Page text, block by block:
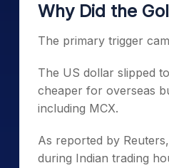
Why Did the
The primary trigger
The US dollar slipped
cheaper for overseas
including MCX.
As reported by
during Indian trading